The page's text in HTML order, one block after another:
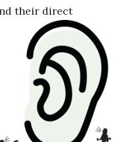
their direct